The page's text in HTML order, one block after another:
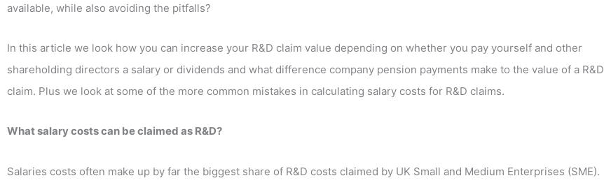
available, while also avoiding the pitfalls?
In this article we look how you can increase your R&D claim value depending on whether you pay yourself and other
shareholding directors a salary or dividends and what difference company pension payments make to the value of a R&D
claim. Plus we look at some of the more common mistakes in calculating salary costs for R&D claims.
What salary costs can be claimed as R&D?
Salaries costs often make up by far the biggest share of R&D costs claimed by UK Small and Medium Enterprises (SME).